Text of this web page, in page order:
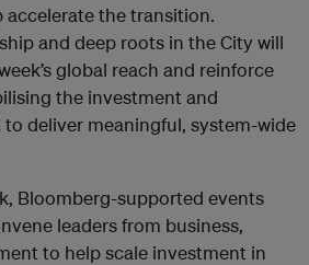
the transition.
and deep roots in the City will
global reach and reinforce
the investment and
deliver meaningful, system-wide
Bloomberg-supported events
leaders from business,
to help scale investment in